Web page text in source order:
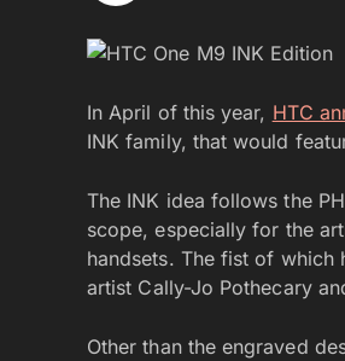
In April of this year, HTC
INK family, that would
The INK idea follows the
scope, especially for the
handsets. The fist of which
artist Cally-Jo Pothecary
Other than the engraved